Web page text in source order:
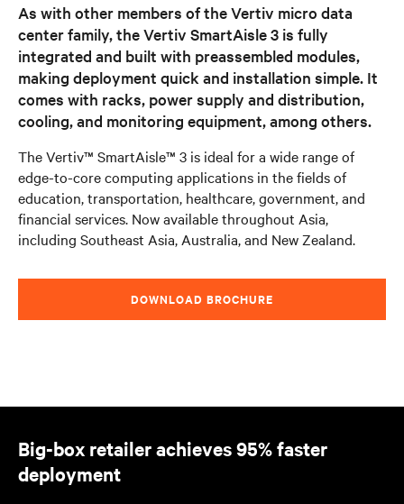
As with other members of the Vertiv micro data
center family, the Vertiv SmartAisle 3 is fully
integrated and built with preassembled modules,
making deployment quick and installation simple. It
comes with racks, power supply and distribution,
cooling, and monitoring equipment, among others.
The Vertiv™ SmartAisle™ 3 is ideal for a wide range of
edge-to-core computing applications in the fields of
education, transportation, healthcare, government, and
financial services. Now available throughout Asia,
including Southeast Asia, Australia, and New Zealand.
DOWNLOAD BROCHURE
Big-box retailer achieves 95% faster
deployment